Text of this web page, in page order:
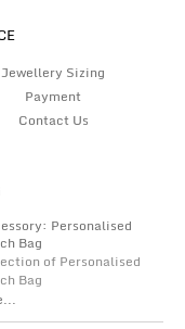
Jewellery Sizing
Payment
Contact Us
Personalised
Bag
of Personalised
Bag